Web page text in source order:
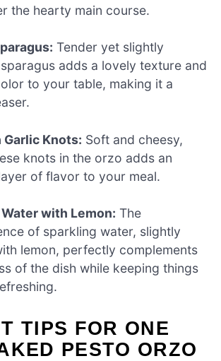
the hearty main course.
Tender yet slightly
adds a lovely texture and
to your table, making it a
Garlic Knots: Soft and cheesy,
knots in the orzo adds an
of flavor to your meal.
with Lemon: The
of sparkling water, slightly
lemon, perfectly complements
of the dish while keeping things
TIPS FOR ONE
PESTO ORZO